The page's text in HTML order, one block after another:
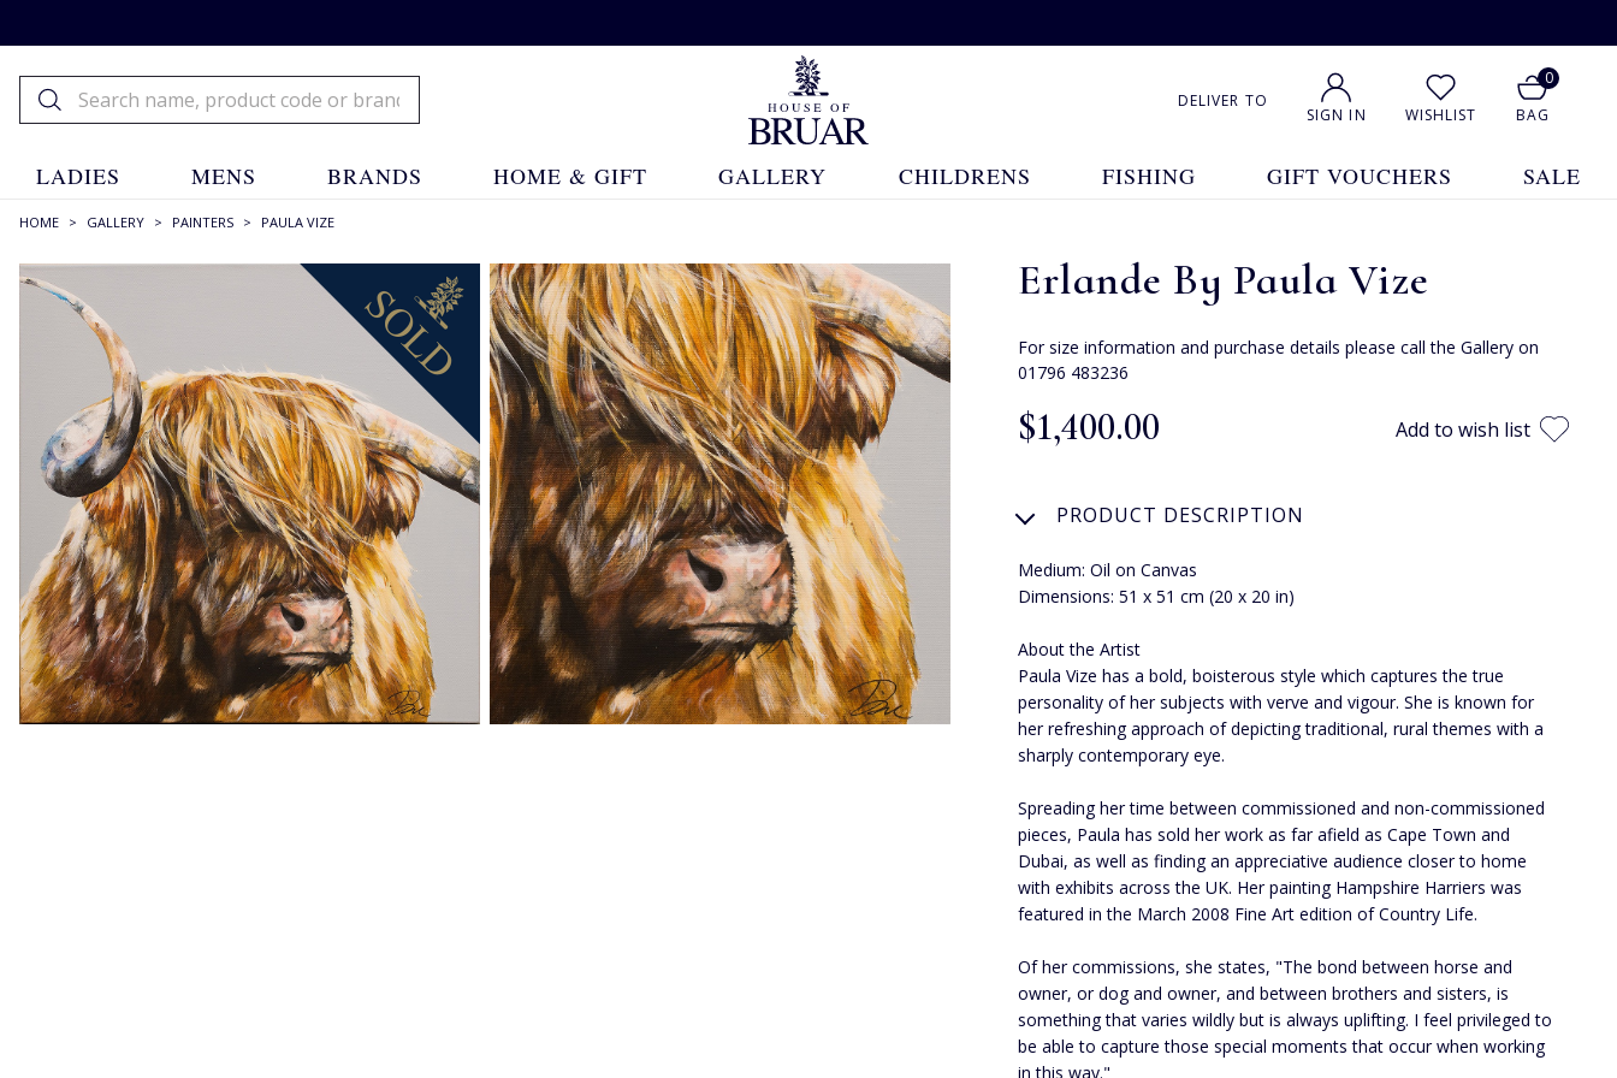
DELIVER TO
SIGN IN WISHLIST
0
BAG
LADIES MENS BRANDS HOME & GIFT GALLERY CHILDRENS FISHING GIFT VOUCHERS SALE
HOME > GALLERY > PAINTERS > PAULA VIZE
Erlande By Paula Vize
For size information and purchase details please call the Gallery on
01796 483236
$‌1,400.00 Add to wish list
PRODUCT DESCRIPTION
Medium: Oil on Canvas
Dimensions: 51 x 51 cm (20 x 20 in)
About the Artist
Paula Vize has a bold, boisterous style which captures the true
personality of her subjects with verve and vigour. She is known for
her refreshing approach of depicting traditional, rural themes with a
sharply contemporary eye.
Spreading her time between commissioned and non-commissioned
pieces, Paula has sold her work as far afield as Cape Town and
Dubai, as well as finding an appreciative audience closer to home
with exhibits across the UK. Her painting Hampshire Harriers was
featured in the March 2008 Fine Art edition of Country Life.
Of her commissions, she states, "The bond between horse and
owner, or dog and owner, and between brothers and sisters, is
something that varies wildly but is always uplifting. I feel privileged to
be able to capture those special moments that occur when working
in this way."